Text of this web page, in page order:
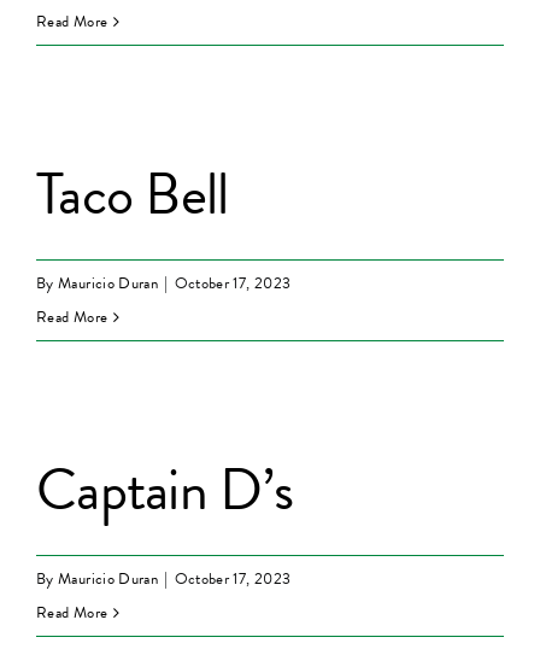
Read More
Taco Bell
ByMauricio Duran | October 17, 2023
Read More
Captain D’s
ByMauricio Duran | October 17, 2023
Read More